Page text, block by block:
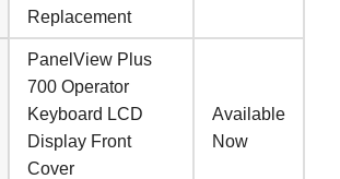
Replacement
PanelView Plus
700 Operator
Keyboard LCD
Display Front
Cover
Available
Now